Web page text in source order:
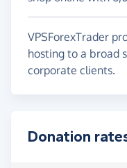
VPSForexTrader
hosting to a broad
corporate clients.
Donation